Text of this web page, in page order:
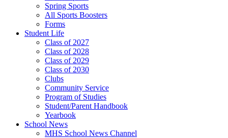
Spring Sports
All Sports Boosters
Forms
Student Life
Class of 2027
Class of 2028
Class of 2029
Class of 2030
Clubs
Community Service
Program of Studies
Student/Parent Handbook
Yearbook
School News
MHS School News Channel